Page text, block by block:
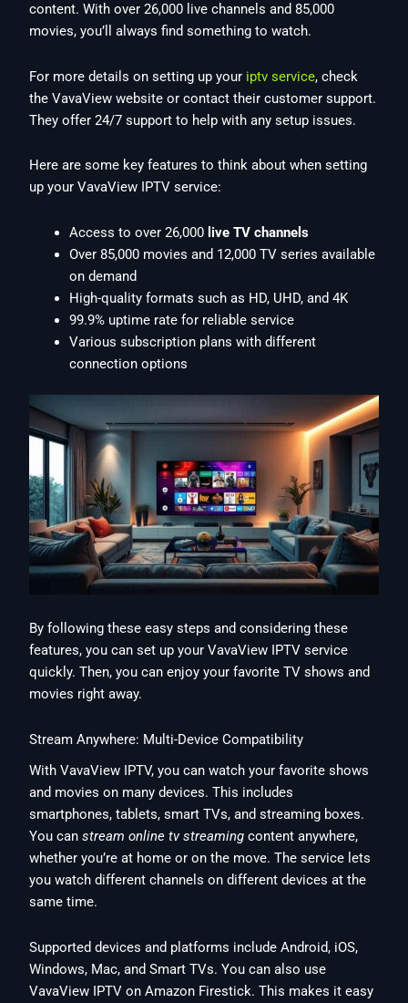
content. With over 26,000 live channels and 85,000
movies, you’ll always find something to watch.
For more details on setting up your iptv service, check
the VavaView website or contact their customer support.
They offer 24/7 support to help with any setup issues.
Here are some key features to think about when setting
up your VavaView IPTV service:
Access to over 26,000 live TV channels
Over 85,000 movies and 12,000 TV series available
on demand
High-quality formats such as HD, UHD, and 4K
99.9% uptime rate for reliable service
Various subscription plans with different
connection options
By following these easy steps and considering these
features, you can set up your VavaView IPTV service
quickly. Then, you can enjoy your favorite TV shows and
movies right away.
Stream Anywhere: Multi-Device Compatibility
With VavaView IPTV, you can watch your favorite shows
and movies on many devices. This includes
smartphones, tablets, smart TVs, and streaming boxes.
You canstream online tv streaming content anywhere,
whether you’re at home or on the move. The service lets
you watch different channels on different devices at the
same time.
Supported devices and platforms include Android, iOS,
Windows, Mac, and Smart TVs. You can also use
VavaView IPTV on Amazon Firestick. This makes it easy